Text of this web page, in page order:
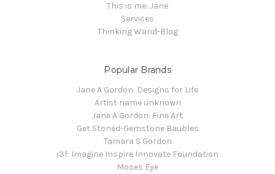
This is me: Jane
Services
Thinking Wand-Blog
Popular Brands
Jane A Gordon: Designs for Life
Artist name unknown
Jane A Gordon: Fine Art
Get Stoned-Gemstone Baubles
Tamara S Gordon
i3f: Imagine Inspire Innovate Foundation
Moses Eye